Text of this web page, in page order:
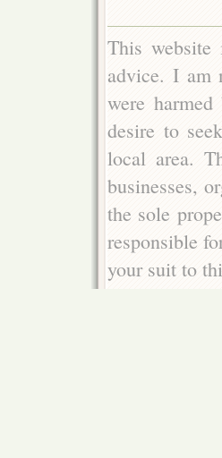
This
advice. I am
were
desire to
local area.
businesses,
the sole
responsible
your suit to